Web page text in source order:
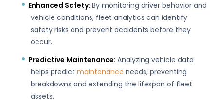
Enhanced Safety: By monitoring driver behavior and
vehicle conditions, fleet analytics can identify
safety risks and prevent accidents before they
occur.
Predictive Maintenance: Analyzing vehicle data
helps predict maintenance needs, preventing
breakdowns and extending the lifespan of fleet
assets.